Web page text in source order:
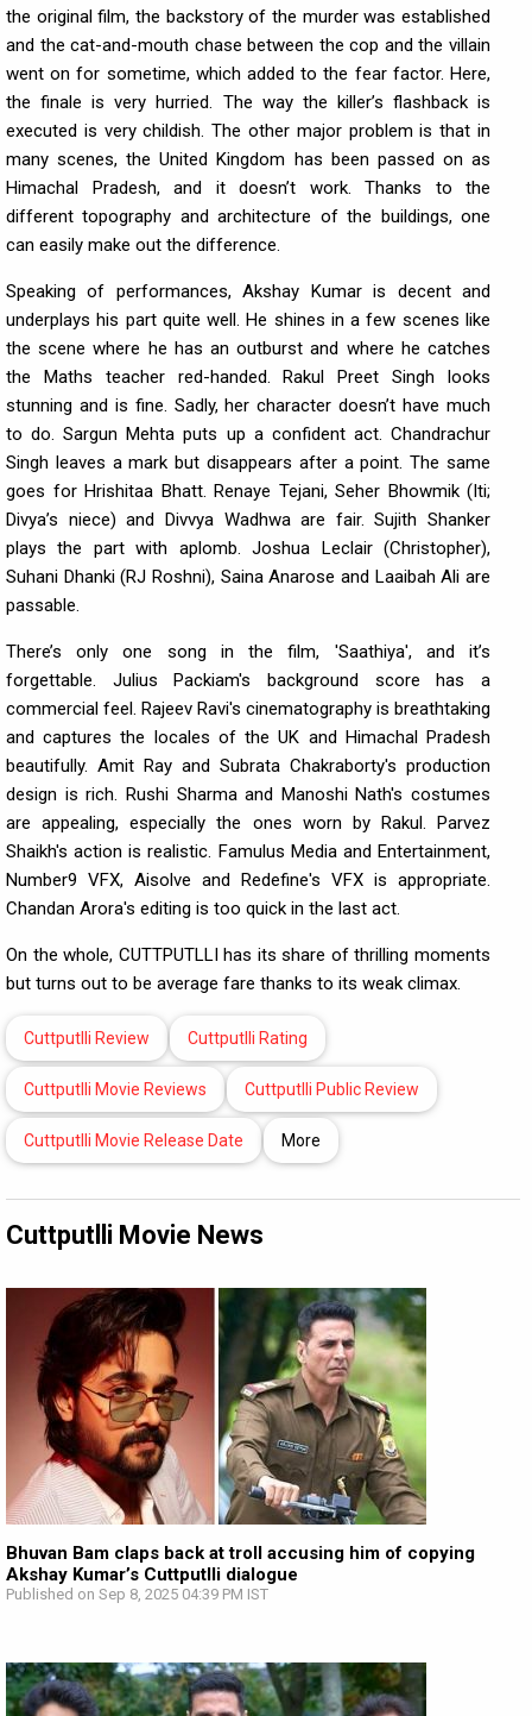
the original film, the backstory of the murder was established
and the cat-and-mouth chase between the cop and the villain
went on for sometime, which added to the fear factor. Here,
the finale is very hurried. The way the killer’s flashback is
executed is very childish. The other major problem is that in
many scenes, the United Kingdom has been passed on as
Himachal Pradesh, and it doesn’t work. Thanks to the
different topography and architecture of the buildings, one
can easily make out the difference.
Speaking of performances, Akshay Kumar is decent and
underplays his part quite well. He shines in a few scenes like
the scene where he has an outburst and where he catches
the Maths teacher red-handed. Rakul Preet Singh looks
stunning and is fine. Sadly, her character doesn’t have much
to do. Sargun Mehta puts up a confident act. Chandrachur
Singh leaves a mark but disappears after a point. The same
goes for Hrishitaa Bhatt. Renaye Tejani, Seher Bhowmik (Iti;
Divya’s niece) and Divvya Wadhwa are fair. Sujith Shanker
plays the part with aplomb. Joshua Leclair (Christopher),
Suhani Dhanki (RJ Roshni), Saina Anarose and Laaibah Ali are
passable.
There’s only one song in the film, 'Saathiya', and it’s
forgettable. Julius Packiam's background score has a
commercial feel. Rajeev Ravi's cinematography is breathtaking
and captures the locales of the UK and Himachal Pradesh
beautifully. Amit Ray and Subrata Chakraborty's production
design is rich. Rushi Sharma and Manoshi Nath's costumes
are appealing, especially the ones worn by Rakul. Parvez
Shaikh's action is realistic. Famulus Media and Entertainment,
Number9 VFX, Aisolve and Redefine's VFX is appropriate.
Chandan Arora's editing is too quick in the last act.
On the whole, CUTTPUTLLI has its share of thrilling moments
but turns out to be average fare thanks to its weak climax.
Cuttputlli Review Cuttputlli Rating
Cuttputlli Movie Reviews Cuttputlli Public Review
Cuttputlli Movie Release Date More
Cuttputlli Movie News
Bhuvan Bam claps back at troll accusing him of copying
Akshay Kumar’s Cuttputlli dialogue
Published on Sep 8, 2025 04:39 PM IST